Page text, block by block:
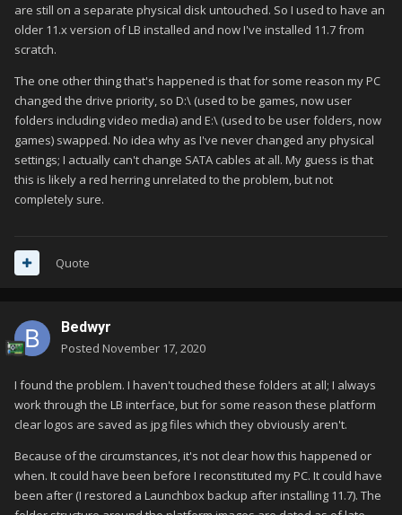
are still on a separate physical disk untouched. So I used to have an
older 11.x version of LB installed and now I've installed 11.7 from
scratch.
The one other thing that's happened is that for some reason my PC
changed the drive priority, so D:\ (used to be games, now user
folders including video media) and E:\ (used to be user folders, now
games) swapped. No idea why as I've never changed any physical
settings; I actually can't change SATA cables at all. My guess is that
this is likely a red herring unrelated to the problem, but not
completely sure.
Quote
Bedwyr
Posted November 17, 2020
I found the problem. I haven't touched these folders at all; I always
work through the LB interface, but for some reason these platform
clear logos are saved as jpg files which they obviously aren't.
Because of the circumstances, it's not clear how this happened or
when. It could have been before I reconstituted my PC. It could have
been after (I restored a Launchbox backup after installing 11.7). The